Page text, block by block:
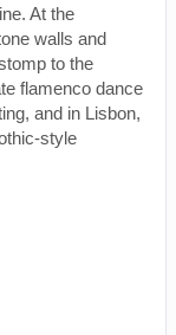
At the
walls and
to the
flamenco dance
and in Lisbon,
style